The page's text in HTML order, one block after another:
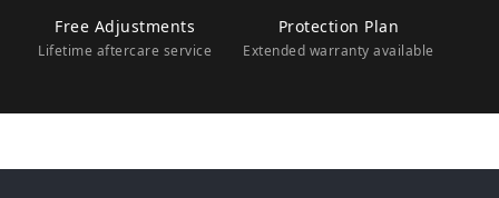
Free Adjustments
Lifetime aftercare service
Protection Plan
Extended warranty available